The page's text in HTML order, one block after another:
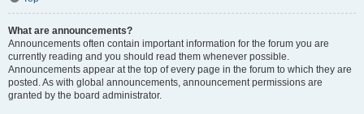
What are announcements?
Announcements often contain important information for the forum you are
currently reading and you should read them whenever possible.
Announcements appear at the top of every page in the forum to which they are
posted. As with global announcements, announcement permissions are
granted by the board administrator.